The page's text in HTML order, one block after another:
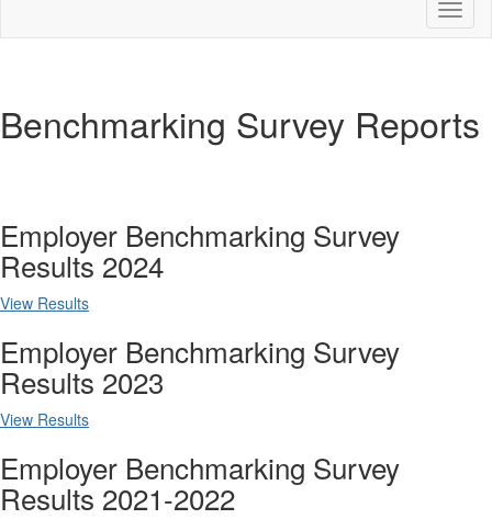
Benchmarking Survey Reports
Employer Benchmarking Survey
Results 2024
View Results
Employer Benchmarking Survey
Results 2023
View Results
Employer Benchmarking Survey
Results 2021-2022